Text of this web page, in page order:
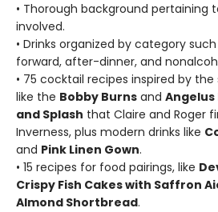
• Thorough background pertaining
involved.
• Drinks organized by category
forward, after-dinner, and
• 75 cocktail recipes inspired by
like the Bobby Burns and Angelus
and Splash that Claire and Roger
Inverness, plus modern drinks like
and Pink Linen Gown.
• 15 recipes for food pairings, like
Crispy Fish Cakes with Saffron
Almond Shortbread.